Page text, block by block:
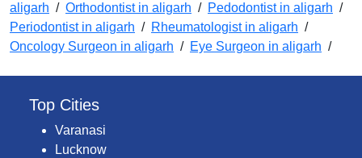
aligarh / Orthodontist in aligarh / Pedodontist in aligarh /
Periodontist in aligarh / Rheumatologist in aligarh /
Oncology Surgeon in aligarh / Eye Surgeon in aligarh /
Top Cities
Varanasi
Lucknow